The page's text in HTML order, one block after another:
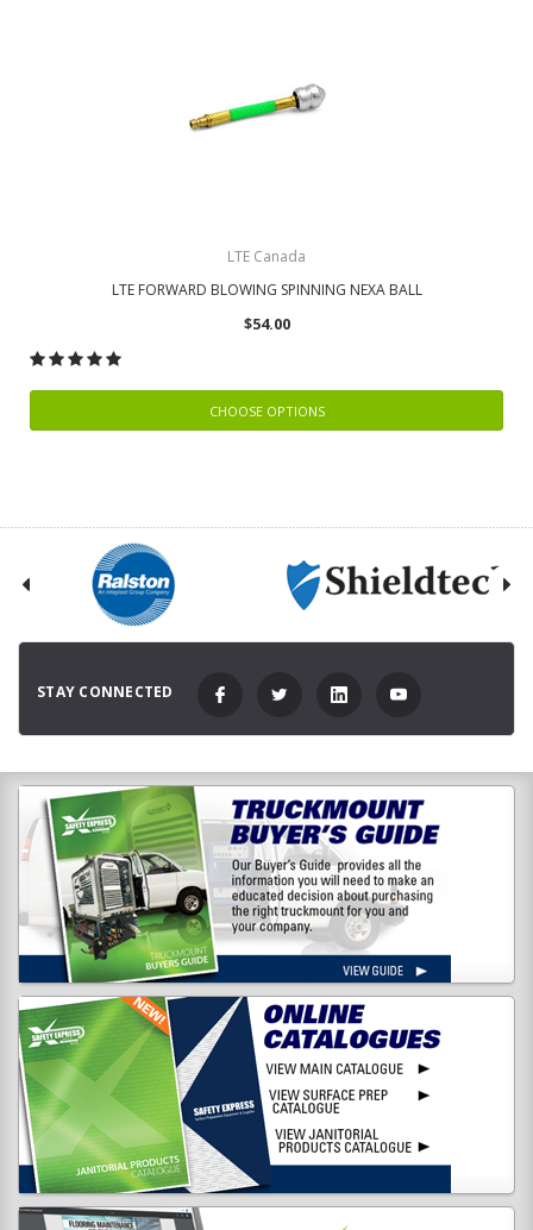
LTE Canada
LTE FORWARD BLOWING SPINNING NEXA BALL
$54.00
CHOOSE OPTIONS
STAY CONNECTED